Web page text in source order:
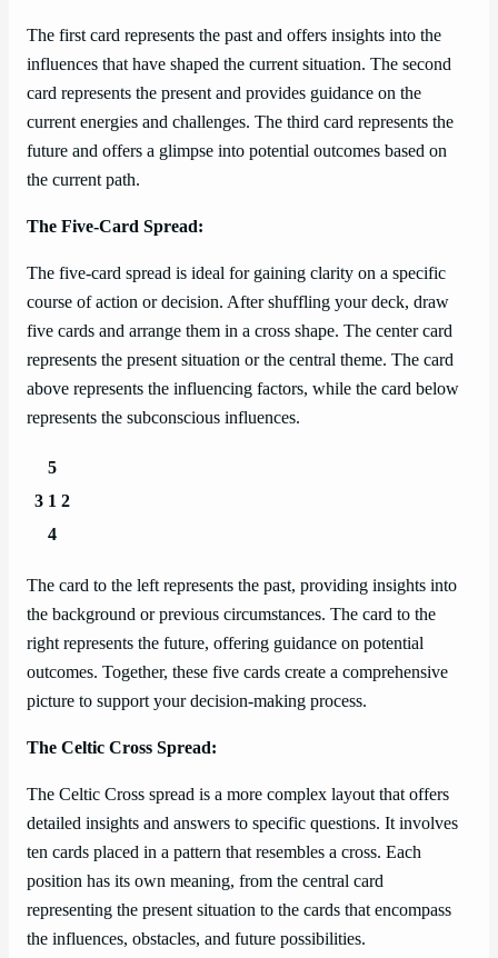
The first card represents the past and offers insights into the
influences that have shaped the current situation. The second
card represents the present and provides guidance on the
current energies and challenges. The third card represents the
future and offers a glimpse into potential outcomes based on
the current path.
The Five-Card Spread:
The five-card spread is ideal for gaining clarity on a specific
course of action or decision. After shuffling your deck, draw
five cards and arrange them in a cross shape. The center card
represents the present situation or the central theme. The card
above represents the influencing factors, while the card below
represents the subconscious influences.
5
3 1 2
4
The card to the left represents the past, providing insights into
the background or previous circumstances. The card to the
right represents the future, offering guidance on potential
outcomes. Together, these five cards create a comprehensive
picture to support your decision-making process.
The Celtic Cross Spread:
The Celtic Cross spread is a more complex layout that offers
detailed insights and answers to specific questions. It involves
ten cards placed in a pattern that resembles a cross. Each
position has its own meaning, from the central card
representing the present situation to the cards that encompass
the influences, obstacles, and future possibilities.